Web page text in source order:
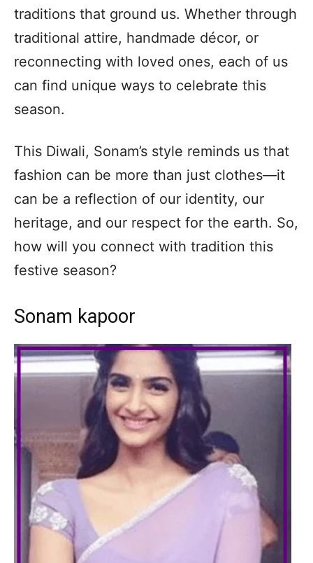
traditions that ground us. Whether through
traditional attire, handmade décor, or
reconnecting with loved ones, each of us
can find unique ways to celebrate this
season.
This Diwali, Sonam’s style reminds us that
fashion can be more than just clothes—it
can be a reflection of our identity, our
heritage, and our respect for the earth. So,
how will you connect with tradition this
festive season?
Sonam kapoor